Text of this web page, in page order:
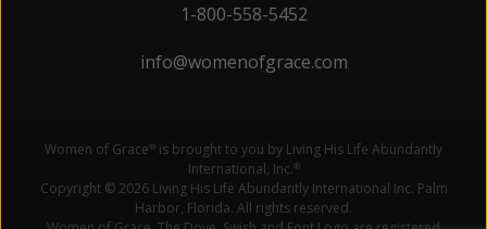
1-800-558-5452
info@womenofgrace.com
Women of Grace® is brought to you by Living His Life Abundantly
International, Inc.®
Copyright © 2026 Living His Life Abundantly International Inc. Palm
Harbor, Florida. All rights reserved.